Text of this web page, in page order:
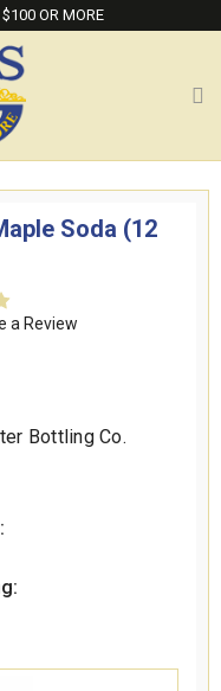
OR MORE
Soda (12
a Review
Bottling Co.